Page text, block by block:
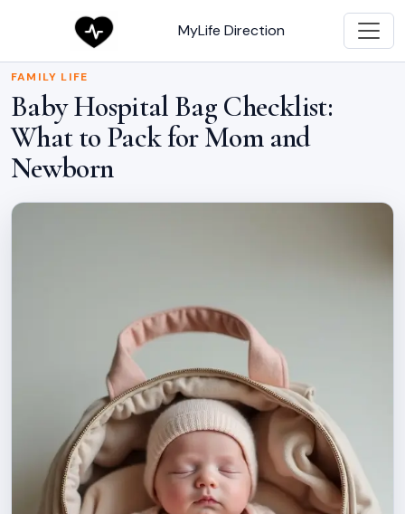
MyLife Direction
FAMILY LIFE
Baby Hospital Bag Checklist:
What to Pack for Mom and
Newborn